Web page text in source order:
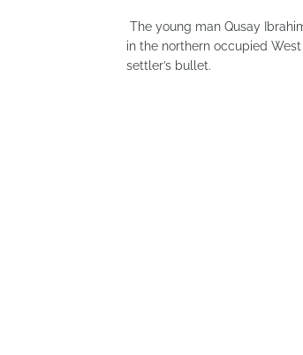
The young man Qusay
in the northern occupied
settler’s bullet.